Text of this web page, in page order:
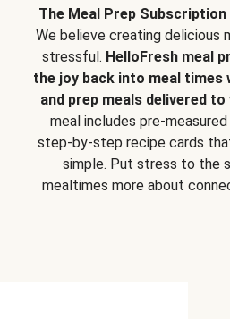
The Meal Prep
We believe creating delicious
stressful. HelloFresh meal
the joy back into meal times
and prep meals delivered
meal includes pre-
step-by-step recipe cards
simple. Put stress to the
mealtimes more about